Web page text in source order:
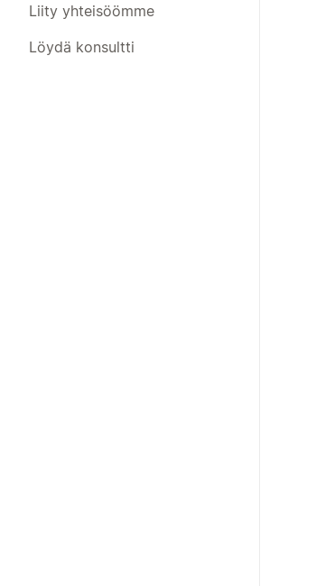
Liity yhteisöömme
Löydä konsultti